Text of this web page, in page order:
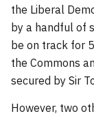
the Liberal
by a handful of
be on track for
the Commons
secured by Sir
However, two